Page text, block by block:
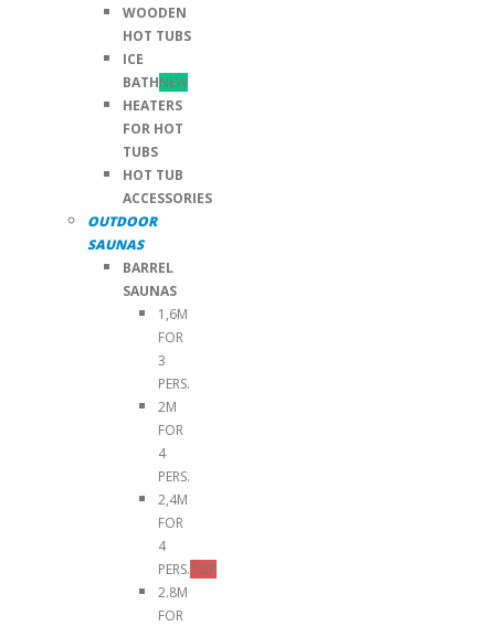
WOODEN
HOT TUBS
ICE
BATHNEW
HEATERS
FOR HOT
TUBS
HOT TUB
ACCESSORIES
OUTDOOR
SAUNAS
BARREL
SAUNAS
1,6M
FOR
3
PERS.
2M
FOR
4
PERS.
2,4M
FOR
4
PERS.TOP
2.8M
FOR